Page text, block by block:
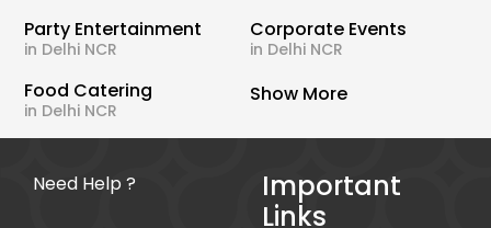
Party Entertainment
in Delhi NCR
Corporate Events
in Delhi NCR
Food Catering
in Delhi NCR
Show More
Need Help ?
Important
Links